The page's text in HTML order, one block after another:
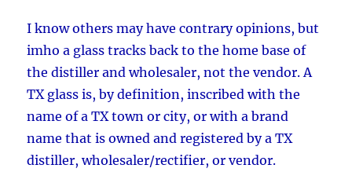
I know others may have contrary opinions, but
imho a glass tracks back to the home base of
the distiller and wholesaler, not the vendor. A
TX glass is, by definition, inscribed with the
name of a TX town or city, or with a brand
name that is owned and registered by a TX
distiller, wholesaler/rectifier, or vendor.